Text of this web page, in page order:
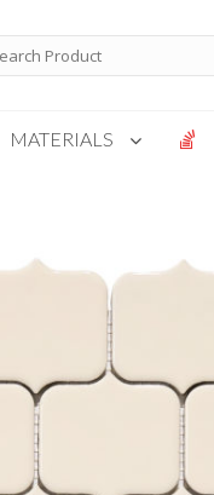
Special Order
MATERIALS